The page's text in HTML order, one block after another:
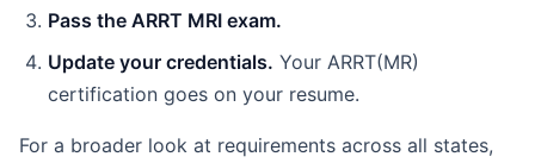
Pass the ARRT MRI exam.
Update your credentials. Your ARRT(MR)
certification goes on your resume.
For a broader look at requirements across all states,